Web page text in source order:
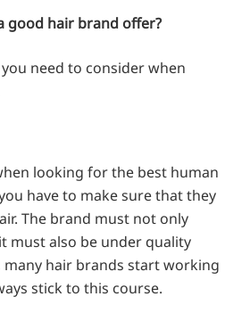
good hair brand offer?
need to consider when
looking for the best human
have to make sure that they
The brand must not only
must also be under quality
hair brands start working
stick to this course.